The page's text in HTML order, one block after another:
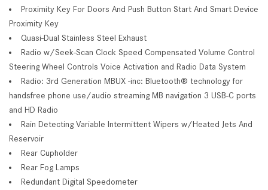
Proximity Key For Doors And Push Button Start And Smart Device
Proximity Key
Quasi-Dual Stainless Steel Exhaust
Radio w/Seek-Scan Clock Speed Compensated Volume Control
Steering Wheel Controls Voice Activation and Radio Data System
Radio: 3rd Generation MBUX -inc: Bluetooth® technology for
handsfree phone use/audio streaming MB navigation 3 USB-C ports
and HD Radio
Rain Detecting Variable Intermittent Wipers w/Heated Jets And
Reservoir
Rear Cupholder
Rear Fog Lamps
Redundant Digital Speedometer